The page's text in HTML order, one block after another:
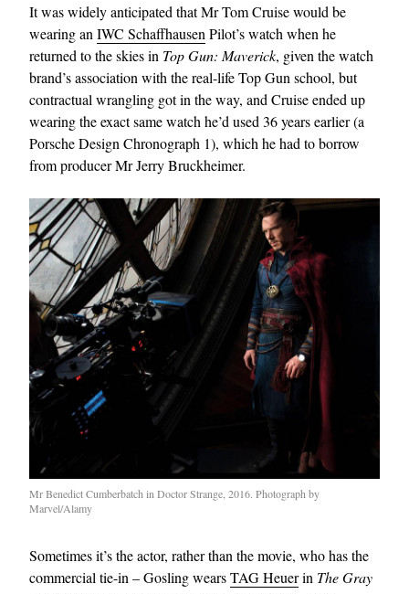
It was widely anticipated that Mr Tom Cruise would be
wearing an IWC Schaffhausen Pilot’s watch when he
returned to the skies in Top Gun: Maverick, given the watch
brand’s association with the real-life Top Gun school, but
contractual wrangling got in the way, and Cruise ended up
wearing the exact same watch he’d used 36 years earlier (a
Porsche Design Chronograph 1), which he had to borrow
from producer Mr Jerry Bruckheimer.
Mr Benedict Cumberbatch in Doctor Strange, 2016. Photograph by
Marvel/Alamy
Sometimes it’s the actor, rather than the movie, who has the
commercial tie-in – Gosling wearsTAG Heuerin The Gray